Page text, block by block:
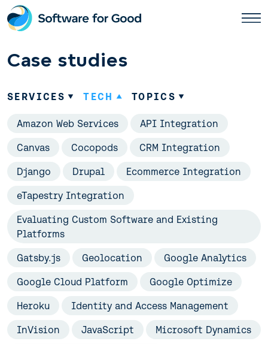
Skip
to
content
Case studies
SERVICES TECH TOPICS
Amazon Web Services API Integration
Canvas Cocopods CRM Integration
Django Drupal Ecommerce Integration
eTapestry Integration
Evaluating Custom Software and Existing
Platforms
Gatsby.js Geolocation Google Analytics
Google Cloud Platform Google Optimize
Heroku Identity and Access Management
InVision JavaScript Microsoft Dynamics